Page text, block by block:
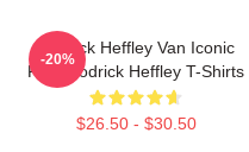
Rodrick Heffley Van Iconic
Ride Rodrick Heffley T-Shirts
$26.50 - $30.50
-20%